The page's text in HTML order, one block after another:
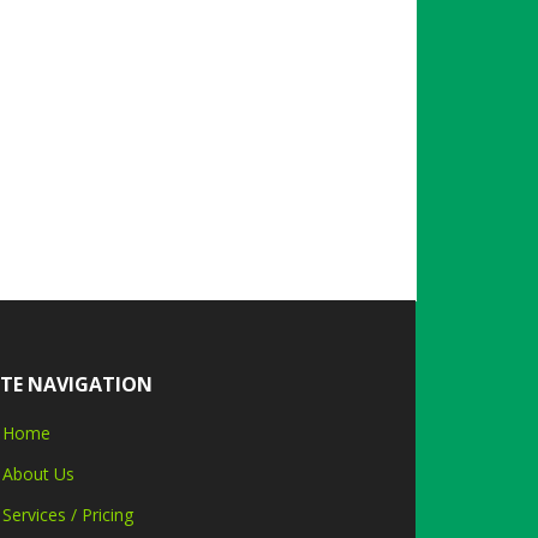
NAVIGATION
Home
About Us
Services / Pricing